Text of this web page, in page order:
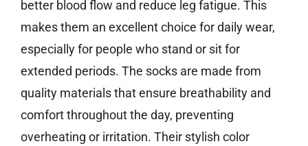
better blood flow and reduce leg fatigue. This
makes them an excellent choice for daily wear,
especially for people who stand or sit for
extended periods. The socks are made from
quality materials that ensure breathability and
comfort throughout the day, preventing
overheating or irritation. Their stylish color